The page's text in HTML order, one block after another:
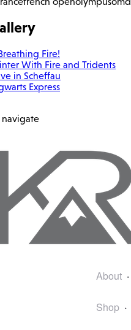
navigate
About
Shop